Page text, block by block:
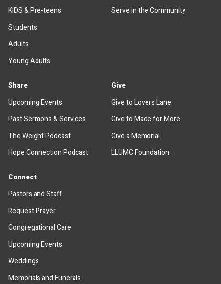
KIDS & Pre-teens
Students
Adults
Young Adults
Serve in the Community
Share
Upcoming Events
Past Sermons & Services
The Weight Podcast
Hope Connection Podcast
Give
Give to Lovers Lane
Give to Made for More
Give a Memorial
LLUMC Foundation
Connect
Pastors and Staff
Request Prayer
Congregational Care
Upcoming Events
Weddings
Memorials and Funerals